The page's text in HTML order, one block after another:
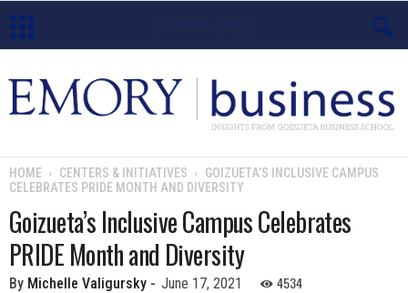
m
o
HOME CENTERS & INITIATIVES
GOIZUETA’S INCLUSIVE CAMPUS
CELEBRATES PRIDE MONTH AND DIVERSITY
Goizueta’s Inclusive Campus Celebrates
PRIDE Month and Diversity
By Michelle Valigursky - June 17, 2021 4534